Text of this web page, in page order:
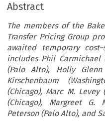
Abstract
The members of the
Transfer Pricing Group
awaited temporary
includes Phil Carmichael
(Palo Alto), Holly Glenn
Kirschenbaum
(Chicago), Marc M. Levey
(Chicago), Margreet G.
Peterson (Palo Alto), and